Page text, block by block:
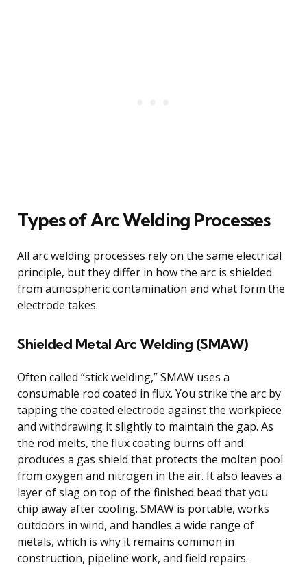
Types of Arc Welding Processes
All arc welding processes rely on the same electrical
principle, but they differ in how the arc is shielded
from atmospheric contamination and what form the
electrode takes.
Shielded Metal Arc Welding (SMAW)
Often called “stick welding,” SMAW uses a
consumable rod coated in flux. You strike the arc by
tapping the coated electrode against the workpiece
and withdrawing it slightly to maintain the gap. As
the rod melts, the flux coating burns off and
produces a gas shield that protects the molten pool
from oxygen and nitrogen in the air. It also leaves a
layer of slag on top of the finished bead that you
chip away after cooling. SMAW is portable, works
outdoors in wind, and handles a wide range of
metals, which is why it remains common in
construction, pipeline work, and field repairs.